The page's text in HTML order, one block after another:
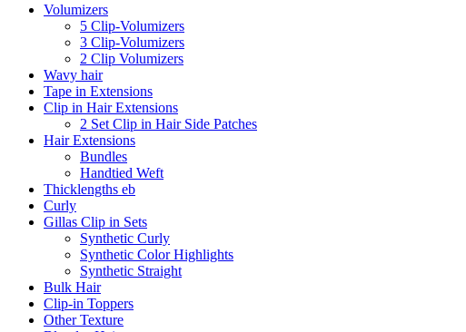
Volumizers
5 Clip-Volumizers
3 Clip-Volumizers
2 Clip Volumizers
Wavy hair
Tape in Extensions
Clip in Hair Extensions
2 Set Clip in Hair Side Patches
Hair Extensions
Bundles
Handtied Weft
Thicklengths eb
Curly
Gillas Clip in Sets
Synthetic Curly
Synthetic Color Highlights
Synthetic Straight
Bulk Hair
Clip-in Toppers
Other Texture